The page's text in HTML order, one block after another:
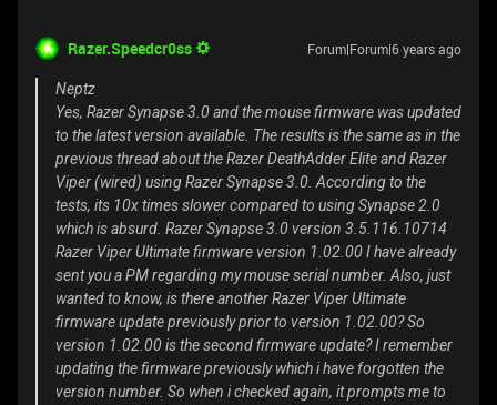
Razer.Speedcr0ss Forum|Forum|6 years ago
Neptz
Yes, Razer Synapse 3.0 and the mouse firmware was updated
to the latest version available. The results is the same as in the
previous thread about the Razer DeathAdder Elite and Razer
Viper (wired) using Razer Synapse 3.0. According to the
tests, its 10x times slower compared to using Synapse 2.0
which is absurd. Razer Synapse 3.0 version 3.5.116.10714
Razer Viper Ultimate firmware version 1.02.00 I have already
sent you a PM regarding my mouse serial number. Also, just
wanted to know, is there another Razer Viper Ultimate
firmware update previously prior to version 1.02.00? So
version 1.02.00 is the second firmware update? I remember
updating the firmware previously which i have forgotten the
version number. So when i checked again, it prompts me to